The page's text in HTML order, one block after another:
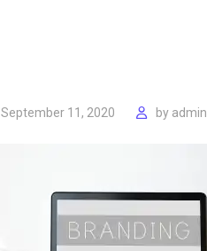
September 11, 2020 by admin